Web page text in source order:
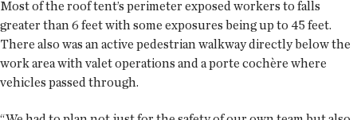
Most of the roof tent’s perimeter exposed workers to falls
greater than 6 feet with some exposures being up to 45 feet.
There also was an active pedestrian walkway directly below the
work area with valet operations and a porte cochère where
vehicles passed through.